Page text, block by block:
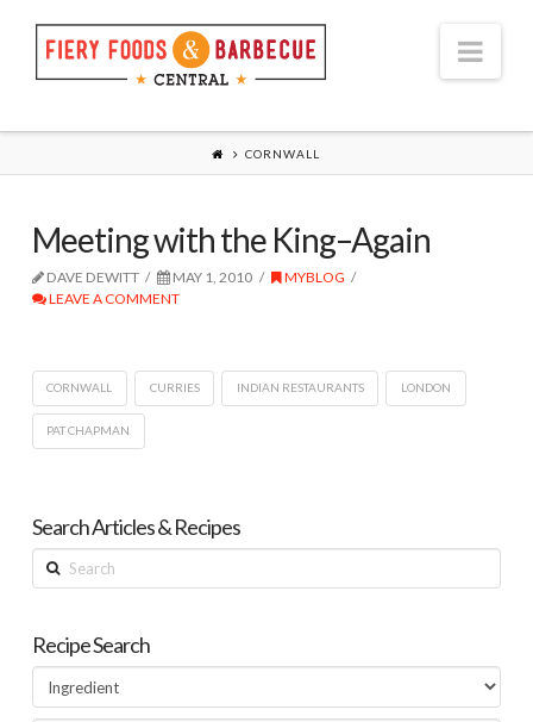
CORNWALL
Meeting with the King–Again
DAVE DEWITT MAY 1, 2010
MYBLOG
LEAVE A COMMENT
CORNWALL CURRIES INDIAN RESTAURANTS LONDON
PAT CHAPMAN
Search Articles & Recipes
Search
Recipe Search